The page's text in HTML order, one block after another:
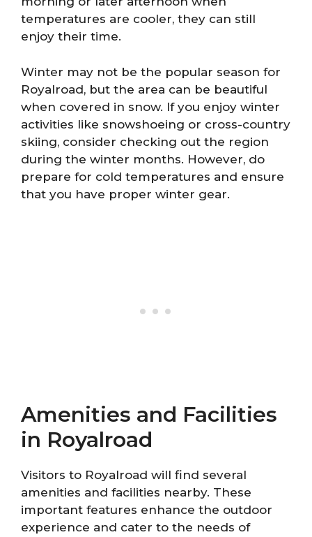
temperatures are cooler, they can still
enjoy their time.
Winter may not be the popular season for
Royalroad, but the area can be beautiful
when covered in snow. If you enjoy winter
activities like snowshoeing or cross-country
skiing, consider checking out the region
during the winter months. However, do
prepare for cold temperatures and ensure
that you have proper winter gear.
Amenities and Facilities
in Royalroad
Visitors to Royalroad will find several
amenities and facilities nearby. These
important features enhance the outdoor
experience and cater to the needs of